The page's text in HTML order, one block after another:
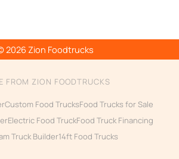
2026 Zion Foodtrucks
FROM ZION FOODTRUCKS
Custom Food TrucksFood Trucks for Sale
Electric Food TruckFood Truck Financing
Truck Builder14ft Food Trucks